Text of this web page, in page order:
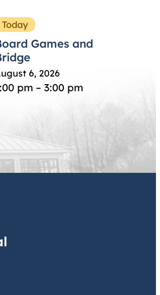
Today
Games and
6, 2026
pm – 3:00 pm